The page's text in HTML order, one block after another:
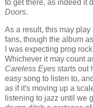
to get there, as indeed it
Doors.
As a result, this may
fans, though the album
I was expecting prog
Whichever it may count
Careless Eyes starts out
easy song to listen to,
as if it's moving up a
listening to jazz until we